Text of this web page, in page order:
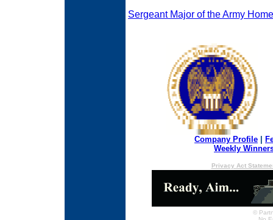
Sergeant Major of the Army
Company Profile
Weekly
Privacy Act
©